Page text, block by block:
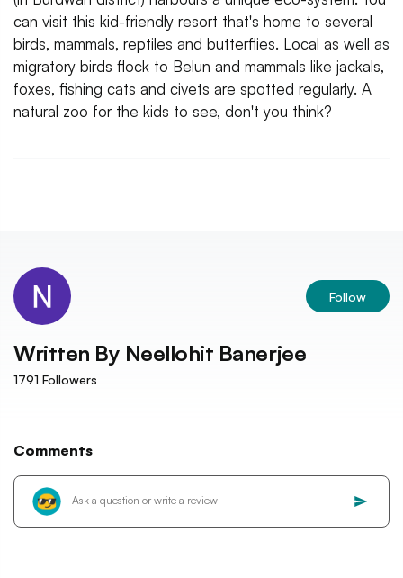
can visit this kid-friendly resort that's home to several
birds, mammals, reptiles and butterflies. Local as well as
migratory birds flock to Belun and mammals like jackals,
foxes, fishing cats and civets are spotted regularly. A
natural zoo for the kids to see, don't you think?
Follow
Written By Neellohit Banerjee
1791 Followers
Comments